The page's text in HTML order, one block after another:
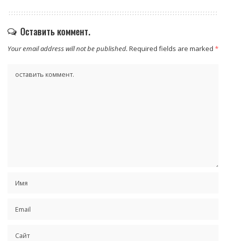
Оставить коммент.
Your email address will not be published. Required fields are marked *